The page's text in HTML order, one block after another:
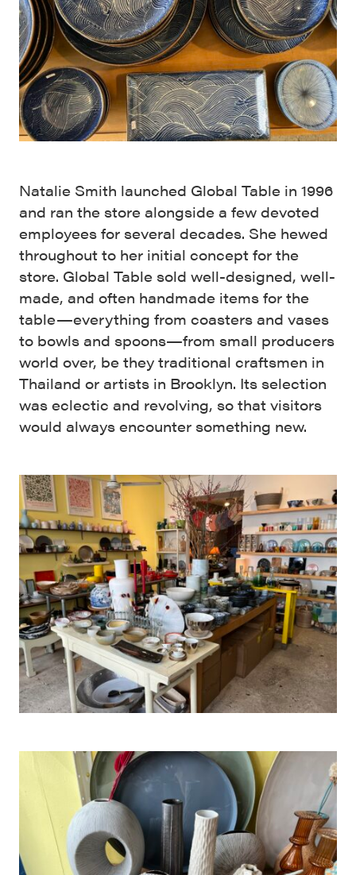
Natalie Smith launched Global Table in 1996
and ran the store alongside a few devoted
employees for several decades. She hewed
throughout to her initial concept for the
store. Global Table sold well-designed, well-
made, and often handmade items for the
table—everything from coasters and vases
to bowls and spoons—from small producers
world over, be they traditional craftsmen in
Thailand or artists in Brooklyn. Its selection
was eclectic and revolving, so that visitors
would always encounter something new.